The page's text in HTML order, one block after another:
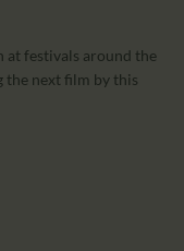
at festivals around the
the next film by this